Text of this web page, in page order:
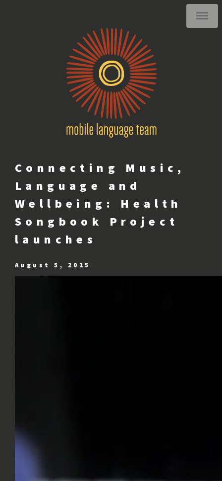
Connecting Music,
Language and
Wellbeing: Health
Songbook Project
launches
August 5, 2025